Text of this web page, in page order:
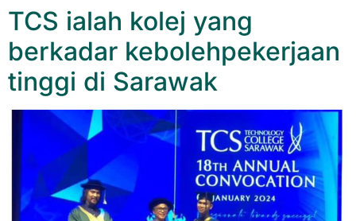
TCS ialah kolej yang
berkadar kebolehpekerjaan
tinggi di Sarawak